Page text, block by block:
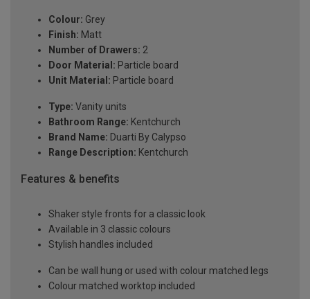
Colour: Grey
Finish: Matt
Number of Drawers: 2
Door Material: Particle board
Unit Material: Particle board
Type: Vanity units
Bathroom Range: Kentchurch
Brand Name: Duarti By Calypso
Range Description: Kentchurch
Features & benefits
Shaker style fronts for a classic look
Available in 3 classic colours
Stylish handles included
Can be wall hung or used with colour matched legs
Colour matched worktop included